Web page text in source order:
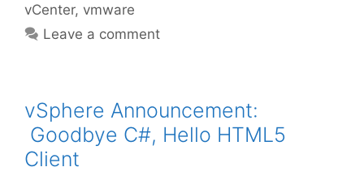
vCenter, vmware
Leave a comment
vSphere Announcement:
Goodbye C#, Hello HTML5
Client